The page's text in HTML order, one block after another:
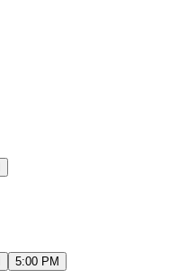
5:00 PM